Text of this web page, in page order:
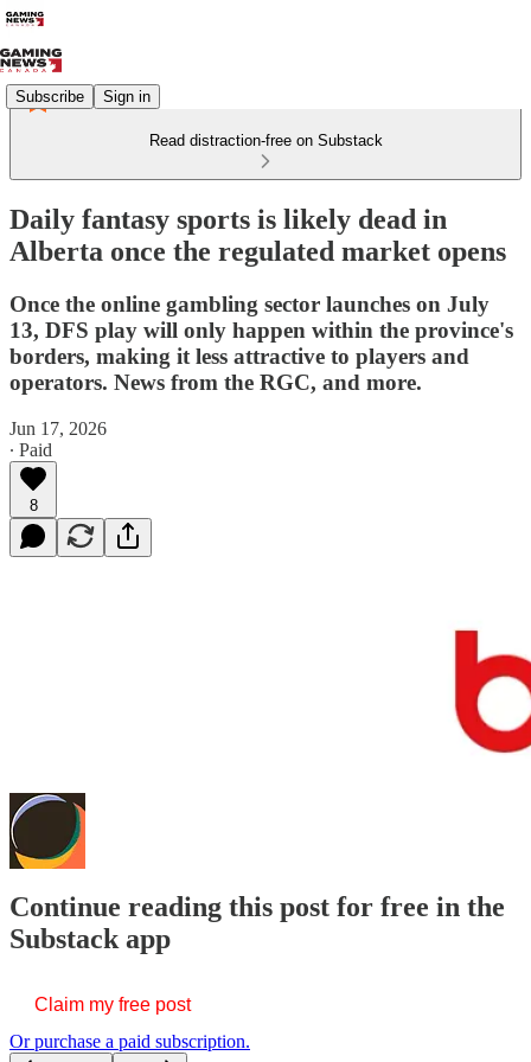
Subscribe Sign in
Read distraction-free on Substack
Daily fantasy sports is likely dead in
Alberta once the regulated market opens
Once the online gambling sector launches on July
13, DFS play will only happen within the province's
borders, making it less attractive to players and
operators. News from the RGC, and more.
Jun 17, 2026
∙ Paid
8
Continue reading this post for free in the
Substack app
Claim my free post
Or purchase a paid subscription.